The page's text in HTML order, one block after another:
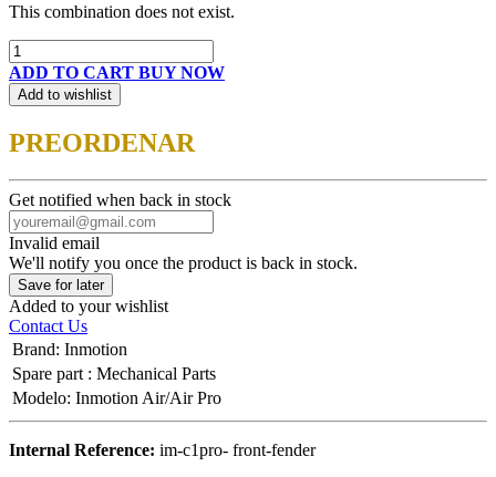
This combination does not exist.
ADD TO CART BUY NOW
Add to wishlist
PREORDENAR
Get notified when back in stock
Invalid email
We'll notify you once the product is back in stock.
Save for later
Added to your wishlist
Contact Us
Brand: Inmotion
Spare part : Mechanical Parts
Modelo: Inmotion Air/Air Pro
Internal Reference: im-c1pro- front-fender